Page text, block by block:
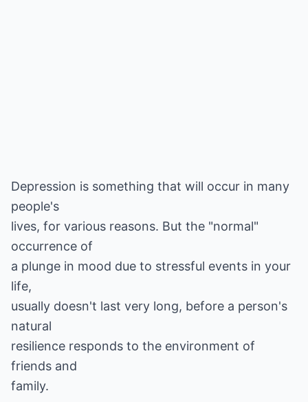
Depression is something that will occur in many
people's
lives, for various reasons. But the "normal"
occurrence of
a plunge in mood due to stressful events in your
life,
usually doesn't last very long, before a person's
natural
resilience responds to the environment of
friends and
family.